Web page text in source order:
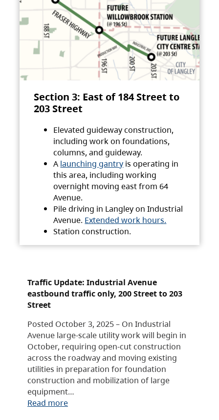
Section 3: East of 184 Street to
203 Street
Elevated guideway construction,
including work on foundations,
columns, and guideway.
A launching gantry is operating in
this area, including working
overnight moving east from 64
Avenue.
Pile driving in Langley on Industrial
Avenue. Extended work hours.
Station construction.
Traffic Update: Industrial Avenue
eastbound traffic only, 200 Street to 203
Street
Posted October 3, 2025 – On Industrial
Avenue large-scale utility work will begin in
October, requiring open-cut construction
across the roadway and moving existing
utilities in preparation for foundation
construction and mobilization of large
equipment…
Read more